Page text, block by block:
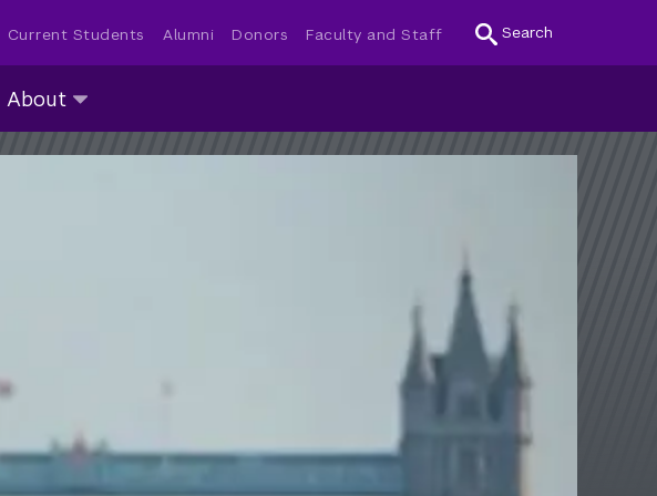
Current Students Alumni Donors Faculty and Staff Search
About
submenu